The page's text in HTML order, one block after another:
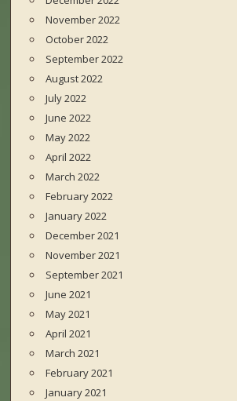
November 2022
October 2022
September 2022
August 2022
July 2022
June 2022
May 2022
April 2022
March 2022
February 2022
January 2022
December 2021
November 2021
September 2021
June 2021
May 2021
April 2021
March 2021
February 2021
January 2021